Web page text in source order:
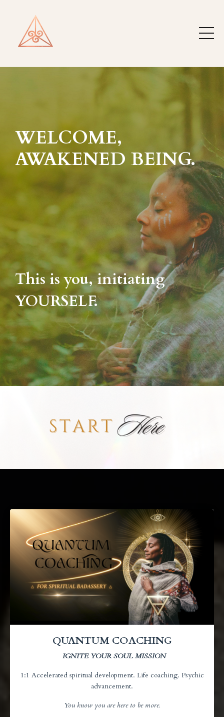
WELCOME,
AWAKENED BEING.
This is you, initiating
YOURSELF.
QUANTUM COACHING
IGNITE YOUR SOUL MISSION
1:1 Accelerated spiritual development. Life coaching. Psychic
advancement.
You know you are here to be more.